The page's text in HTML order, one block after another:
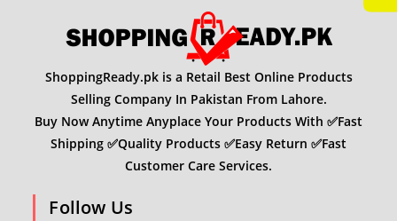
ShoppingReady.pk is a Retail Best Online Products
Selling Company In Pakistan From Lahore.
Buy Now Anytime Anyplace Your Products With ✅Fast
Shipping ✅Quality Products ✅Easy Return ✅Fast
Customer Care Services.
Follow Us